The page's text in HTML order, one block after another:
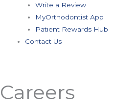
Write a Review
MyOrthodontist App
Patient Rewards Hub
Contact Us
Careers